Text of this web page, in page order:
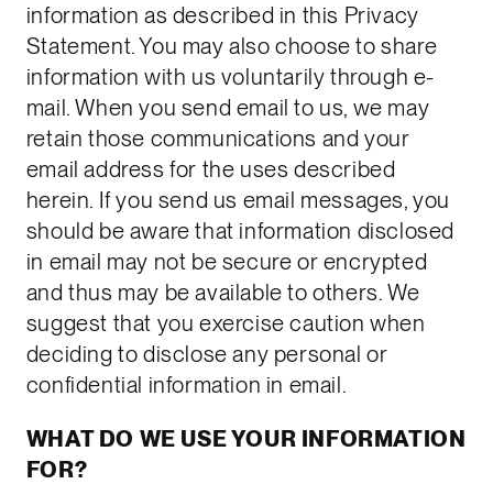
information as described in this Privacy
Statement. You may also choose to share
information with us voluntarily through e-
mail. When you send email to us, we may
retain those communications and your
email address for the uses described
herein. If you send us email messages, you
should be aware that information disclosed
in email may not be secure or encrypted
and thus may be available to others. We
suggest that you exercise caution when
deciding to disclose any personal or
confidential information in email.
WHAT DO WE USE YOUR INFORMATION
FOR?